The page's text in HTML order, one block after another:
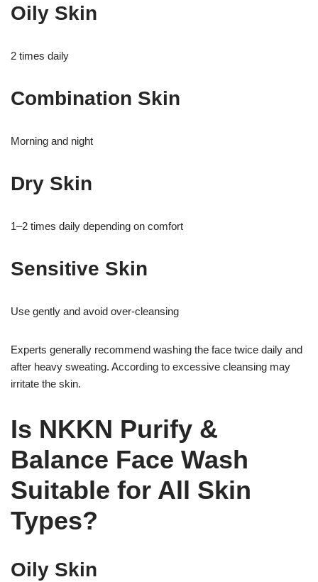
Oily Skin
2 times daily
Combination Skin
Morning and night
Dry Skin
1–2 times daily depending on comfort
Sensitive Skin
Use gently and avoid over-cleansing
Experts generally recommend washing the face twice daily and
after heavy sweating. According to excessive cleansing may
irritate the skin.
Is NKKN Purify &
Balance Face Wash
Suitable for All Skin
Types?
Oily Skin